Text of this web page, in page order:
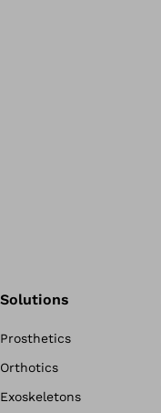
Solutions
Prosthetics
Orthotics
Exoskeletons